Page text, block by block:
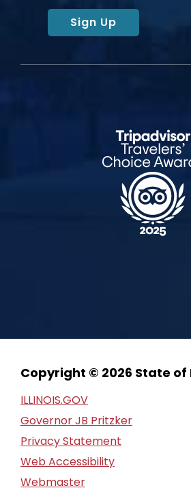
Sign Up
Copyright © 2026 State of
ILLINOIS.GOV
Governor JB Pritzker
Privacy Statement
Web Accessibility
Webmaster